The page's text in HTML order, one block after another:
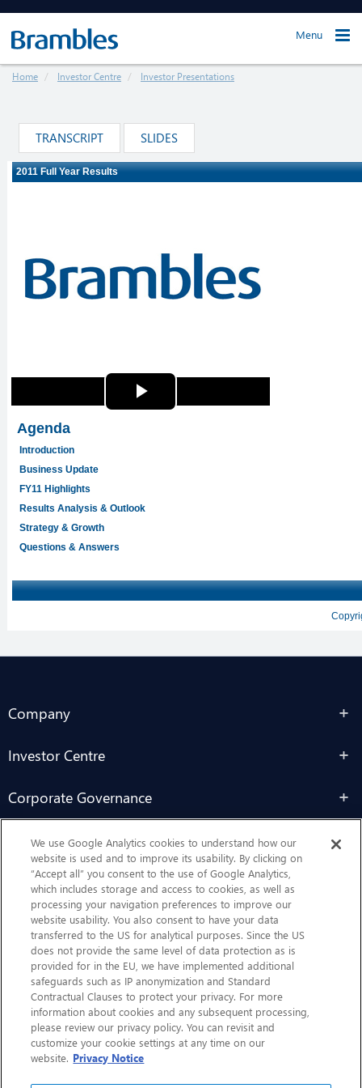
Menu
Home Investor Centre Investor Presentations
TRANSCRIPT SLIDES
Loading ...
Company
Investor Centre
Corporate Governance
Sustainability
Contact Us
CHEP.com
BXBDigital.com
We use Google Analytics cookies to understand how our
website is used and to improve its usability. By clicking on
“Accept all” you consent to the use of Google Analytics,
which includes storage and access to cookies, as well as
processing your navigation preferences to improve our
website usability. You also consent to have your data
transferred to the US for analytical purposes. Since the US
does not provide the same level of data protection as is
provided for in the EU, we have implemented additional
safeguards such as IP anonymization and Standard
Contractual Clauses to protect your privacy. For more
information about cookies and any subsequent processing,
please review our privacy policy. You can revisit and
customize your cookie settings at any time on our
website. Privacy Notice